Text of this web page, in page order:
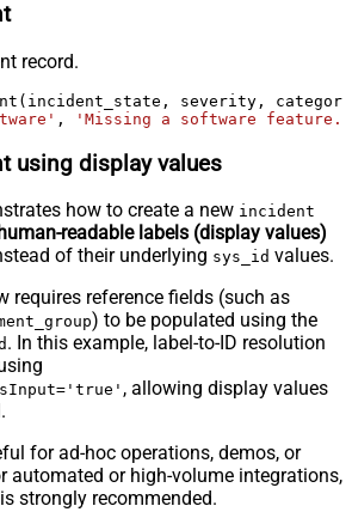
record.
, 'Missing a software feature.'
using display values
how to create a new incident
readable labels (display values)
of their underlying sys_id values.
requires reference fields (such as
) to be populated using the
. In this example, label-to-ID resolution
, allowing display values
for ad-hoc operations, demos, or
automated or high-volume integrations,
strongly recommended.